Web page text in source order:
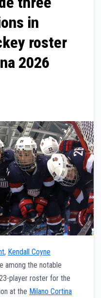
in
roster
2026
, Kendall Coyne
among the notable
player roster for the
at the Milano Cortina